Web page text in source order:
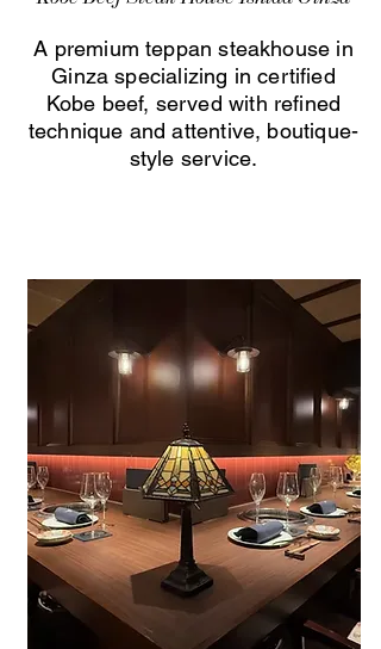
A premium teppan steakhouse in
Ginza specializing in certified
Kobe beef, served with refined
technique and attentive, boutique-
style service.